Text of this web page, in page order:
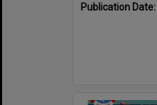
Publication Date: